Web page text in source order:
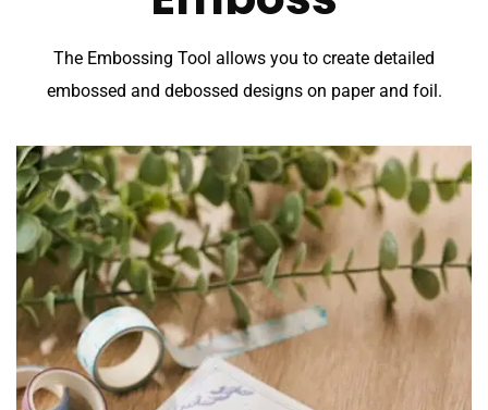
The Embossing Tool allows you to create detailed
embossed and debossed designs on paper and foil.